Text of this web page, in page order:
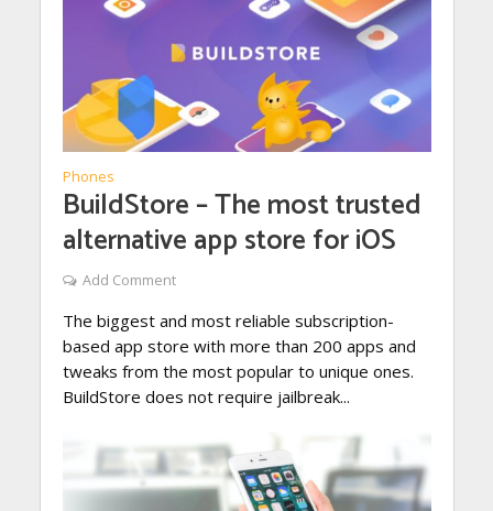
Phones
BuildStore – The most trusted
alternative app store for iOS
Add Comment
The biggest and most reliable subscription-
based app store with more than 200 apps and
tweaks from the most popular to unique ones.
BuildStore does not require jailbreak...